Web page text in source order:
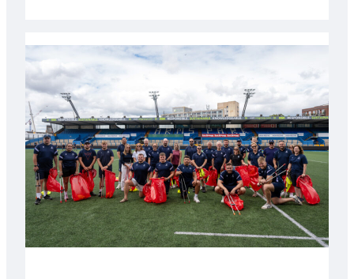
launches
special
Anniversary
Grogg